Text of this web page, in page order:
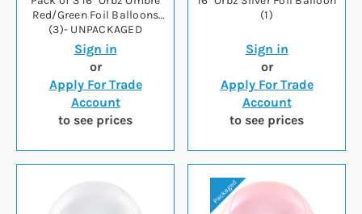
Red/Green Foil Balloons
(3)- UNPACKAGED
Sign in
or
Apply For Trade
Account
to see prices
(1)
Sign in
or
Apply For Trade
Account
to see prices